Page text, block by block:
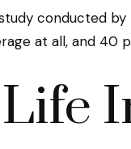
conducted
at all, and 40